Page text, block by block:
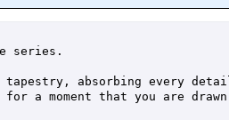
series.
tapestry, absorbing every
a moment that you are